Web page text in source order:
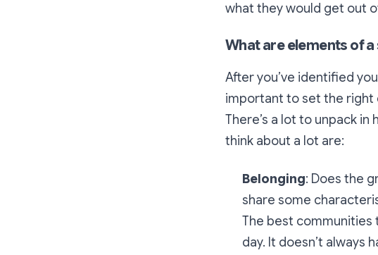
what they would get out
What are elements of
After you’ve identified
important to set the right
There’s a lot to unpack
think about a lot are:
Belonging: Does the
share some
The best communities
day. It doesn’t always